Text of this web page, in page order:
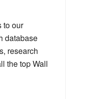
to our
database
research
the top Wall